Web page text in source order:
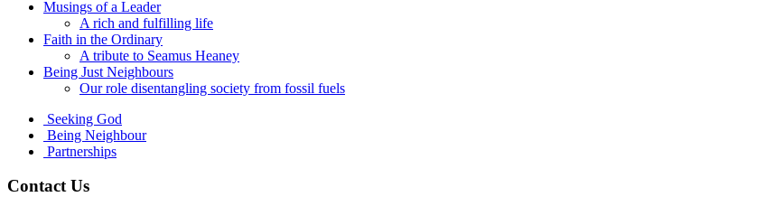
Musings of a Leader
A rich and fulfilling life
Faith in the Ordinary
A tribute to Seamus Heaney
Being Just Neighbours
Our role disentangling society from fossil fuels
Seeking God
Being Neighbour
Partnerships
Contact Us